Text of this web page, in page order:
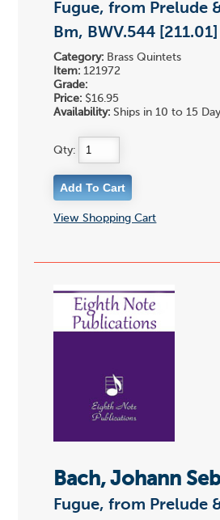
Fugue, from Prelude
Bm, BWV.544
Category: Brass Quintets
Item: 121972
Grade:
Price: $16.95
Availability: Ships in 10 to 15
Qty:
View Shopping Cart
Bach, Johann
Fugue, from Prelude